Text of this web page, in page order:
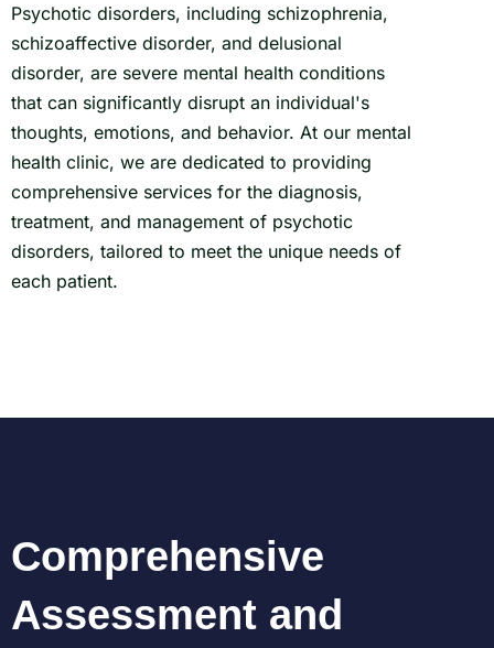
Psychotic disorders, including schizophrenia,
schizoaffective disorder, and delusional
disorder, are severe mental health conditions
that can significantly disrupt an individual's
thoughts, emotions, and behavior. At our mental
health clinic, we are dedicated to providing
comprehensive services for the diagnosis,
treatment, and management of psychotic
disorders, tailored to meet the unique needs of
each patient.
Comprehensive
Assessment and